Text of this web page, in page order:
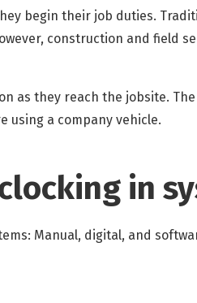
begin their job duties.
construction and field
as they reach the jobsite.
using a company vehicle.
in
Manual, digital, and